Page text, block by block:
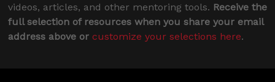
videos, articles, and other mentoring tools. Receive the
full selection of resources when you share your email
address above or customize your selections here.